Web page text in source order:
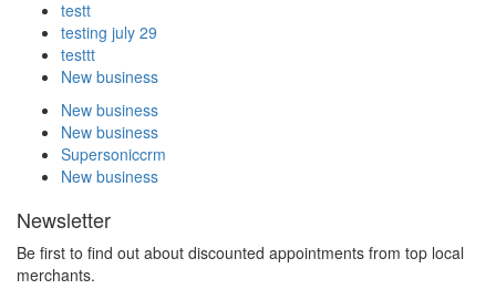
testt
testing july 29
testtt
New business
New business
New business
Supersoniccrm
New business
Newsletter
Be first to find out about discounted appointments from top local
merchants.